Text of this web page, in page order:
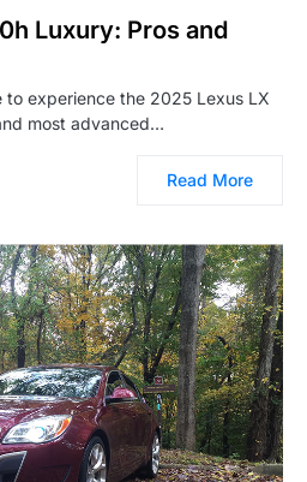
Luxury: Pros and
to experience the 2025 Lexus LX
most advanced…
Read More